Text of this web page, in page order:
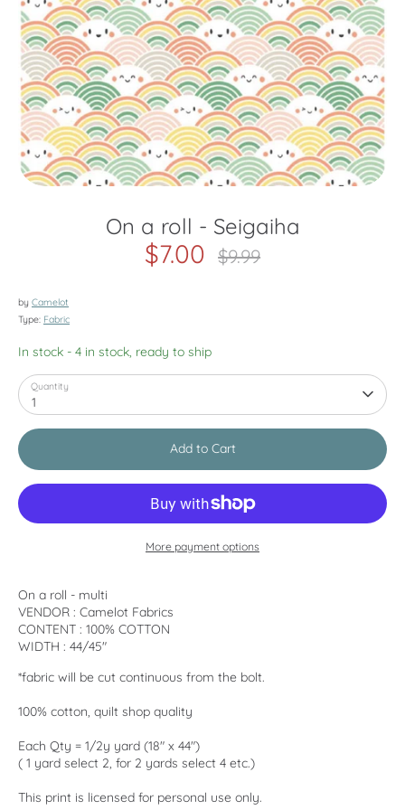
On a roll - Seigaiha
$7.00
Regular
price
$9.99
by Camelot
Type: Fabric
In stock - 4 in stock, ready to ship
Quantity
1
Add to Cart
More payment options
On a roll - multi
VENDOR : Camelot Fabrics
CONTENT : 100% COTTON
WIDTH : 44/45"
*fabric will be cut continuous from the bolt.
100% cotton, quilt shop quality
Each Qty = 1/2y yard (18" x 44")
( 1 yard select 2, for 2 yards select 4 etc.)
This print is licensed for personal use only.